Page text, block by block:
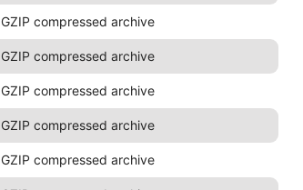
GZIP compressed archive
GZIP compressed archive
GZIP compressed archive
GZIP compressed archive
GZIP compressed archive